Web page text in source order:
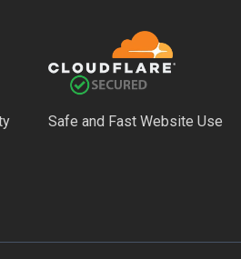
Safe and Fast Website Use